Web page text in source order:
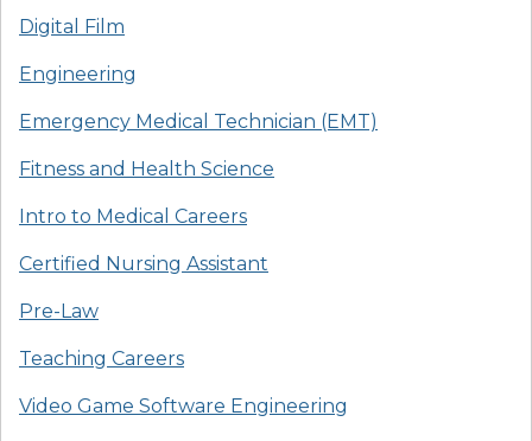
Digital Film
Engineering
Emergency Medical Technician (EMT)
Fitness and Health Science
Intro to Medical Careers
Certified Nursing Assistant
Pre-Law
Teaching Careers
Video Game Software Engineering